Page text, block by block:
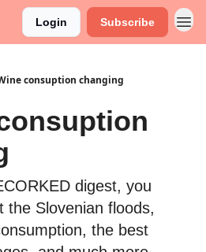
Login Subscribe
consuption changing
digest, you
the Slovenian floods,
the best